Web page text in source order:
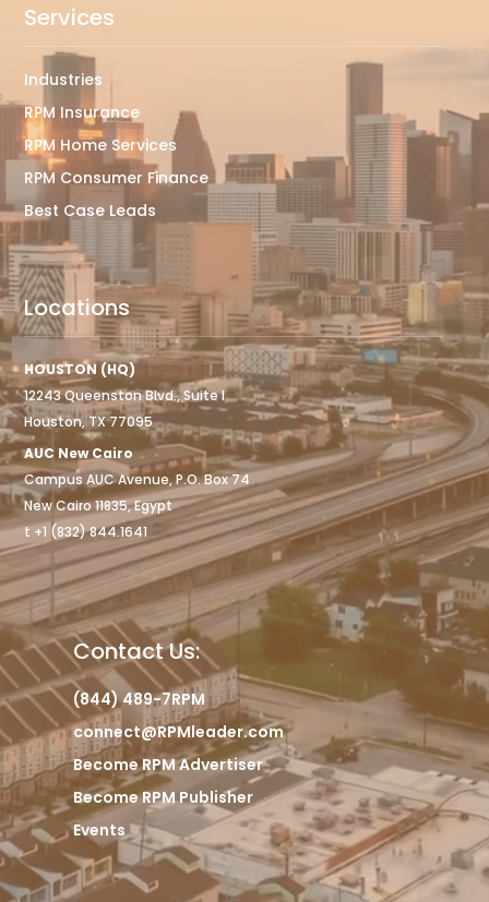
Services
Industries
RPM Insurance
RPM Home Services
RPM Consumer Finance
Best Case Leads
Locations
HOUSTON (HQ)
12243 Queenston Blvd., Suite I
Houston, TX 77095
AUC New Cairo
Campus AUC Avenue, P.O. Box 74
New Cairo 11835, Egypt
t +1 (832) 844.1641
Contact Us:
(844) 489-7RPM
connect@RPMleader.com
Become RPM Advertiser
Become RPM Publisher
Events